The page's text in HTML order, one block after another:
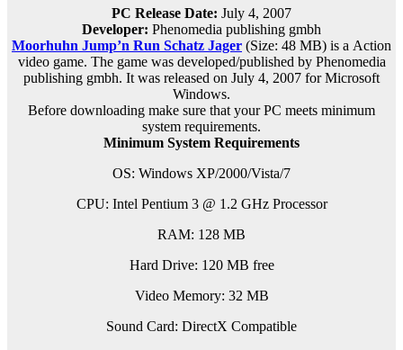
PC Release Date: July 4, 2007
Developer: Phenomedia publishing gmbh
Moorhuhn Jump’n Run Schatz Jager (Size: 48 MB) is a Action
video game. The game was developed/published by Phenomedia
publishing gmbh. It was released on July 4, 2007 for Microsoft
Windows.
Before downloading make sure that your PC meets minimum
system requirements.
Minimum System Requirements
OS: Windows XP/2000/Vista/7
CPU: Intel Pentium 3 @ 1.2 GHz Processor
RAM: 128 MB
Hard Drive: 120 MB free
Video Memory: 32 MB
Sound Card: DirectX Compatible